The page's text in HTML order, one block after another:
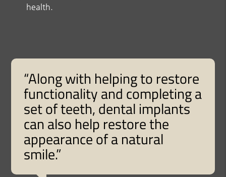
health.
“Along with helping to restore
functionality and completing a
set of teeth, dental implants
can also help restore the
appearance of a natural
smile.”